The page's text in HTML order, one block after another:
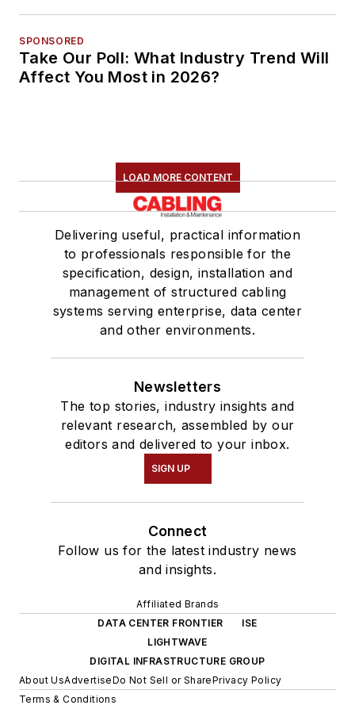
SPONSORED
Take Our Poll: What Industry Trend Will
Affect You Most in 2026?
LOAD MORE CONTENT
Delivering useful, practical information
to professionals responsible for the
specification, design, installation and
management of structured cabling
systems serving enterprise, data center
and other environments.
Newsletters
The top stories, industry insights and
relevant research, assembled by our
editors and delivered to your inbox.
SIGN UP
Connect
Follow us for the latest industry news
and insights.
Affiliated Brands
DATA CENTER FRONTIER
ISE
LIGHTWAVE
DIGITAL INFRASTRUCTURE GROUP
About UsAdvertiseDo Not Sell or SharePrivacy Policy
Terms & Conditions